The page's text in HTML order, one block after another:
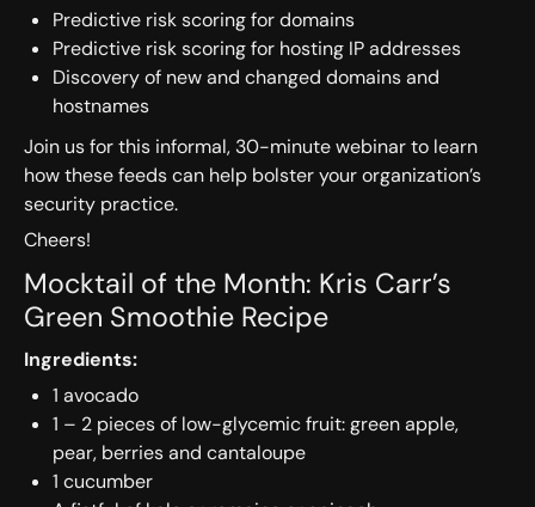
Predictive risk scoring for domains
Predictive risk scoring for hosting IP addresses
Discovery of new and changed domains and
hostnames
Join us for this informal, 30-minute webinar to learn
how these feeds can help bolster your organization’s
security practice.
Cheers!
Mocktail of the Month: Kris Carr’s
Green Smoothie Recipe
Ingredients:
1 avocado
1 – 2 pieces of low-glycemic fruit: green apple,
pear, berries and cantaloupe
1 cucumber